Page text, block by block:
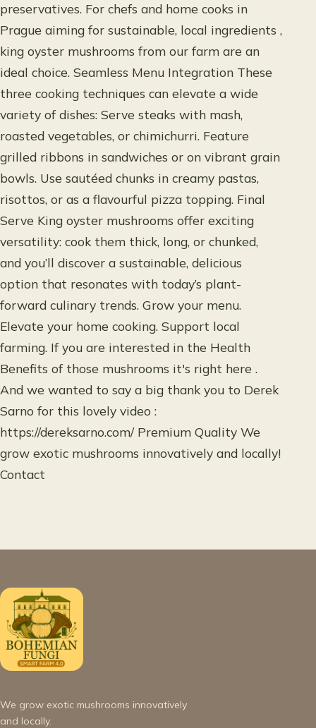
preservatives. For chefs and home cooks in
Prague aiming for sustainable, local ingredients ,
king oyster mushrooms from our farm are an
ideal choice. Seamless Menu Integration These
three cooking techniques can elevate a wide
variety of dishes: Serve steaks with mash,
roasted vegetables, or chimichurri. Feature
grilled ribbons in sandwiches or on vibrant grain
bowls. Use sautéed chunks in creamy pastas,
risottos, or as a flavourful pizza topping. Final
Serve King oyster mushrooms offer exciting
versatility: cook them thick, long, or chunked,
and you’ll discover a sustainable, delicious
option that resonates with today’s plant-
forward culinary trends. Grow your menu.
Elevate your home cooking. Support local
farming. If you are interested in the Health
Benefits of those mushrooms it's right here .
And we wanted to say a big thank you to Derek
Sarno for this lovely video :
https://dereksarno.com/ Premium Quality We
grow exotic mushrooms innovatively and locally!
Contact
We grow exotic mushrooms innovatively
and locally.